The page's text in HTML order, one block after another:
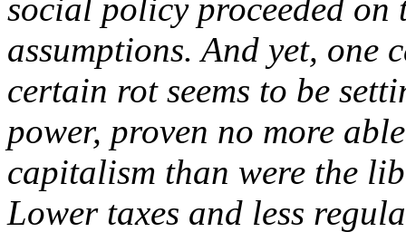
social policy proceeded
assumptions. And yet, one
certain rot seems to be
power, proven no more
capitalism than were the
Lower taxes and less